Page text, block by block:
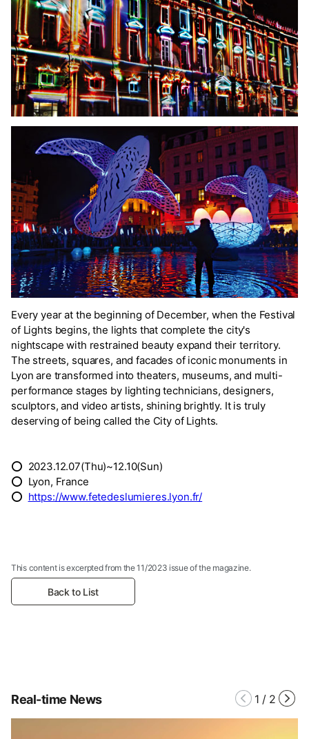
Every year at the beginning of December, when the Festival
of Lights begins, the lights that complete the city's
nightscape with restrained beauty expand their territory.
The streets, squares, and facades of iconic monuments in
Lyon are transformed into theaters, museums, and multi-
performance stages by lighting technicians, designers,
sculptors, and video artists, shining brightly. It is truly
deserving of being called the City of Lights.
⭕ 2023.12.07(Thu)~12.10(Sun)
⭕ Lyon, France
⭕ https://www.fetedeslumieres.lyon.fr/
This content is excerpted from the 11/2023 issue of the magazine.
Back to List
Real-time News 1 / 2